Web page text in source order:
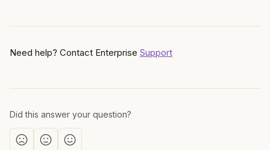
Need help? Contact Enterprise Support
Did this answer your question?